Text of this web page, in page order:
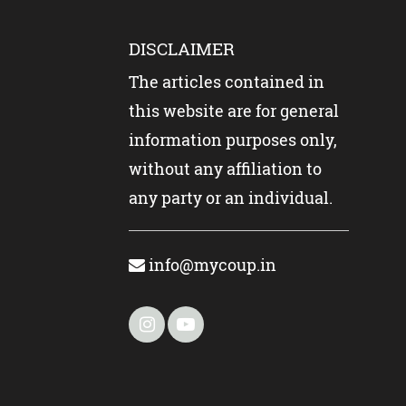
DISCLAIMER
The articles contained in
this website are for general
information purposes only,
without any affiliation to
any party or an individual.
info@mycoup.in